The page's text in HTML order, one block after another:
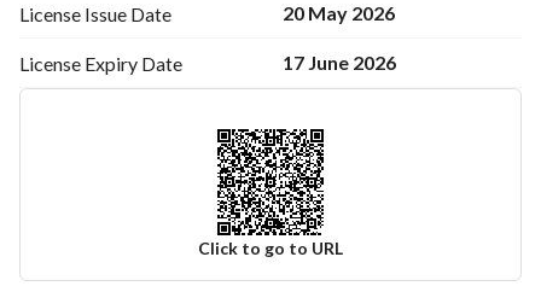
License Issue Date 20 May 2026
License Expiry Date 17 June 2026
Click to go to URL